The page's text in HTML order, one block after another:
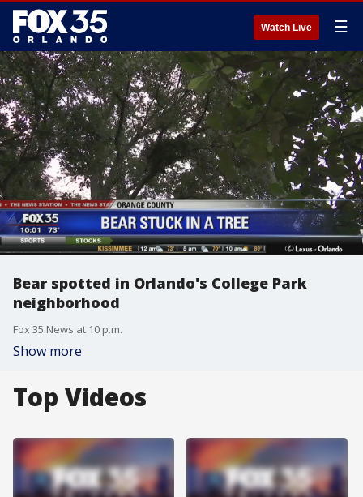
Watch Live ☰
Bear spotted in Orlando's College Park
neighborhood
Fox 35 News at 10 p.m.
Show more
Top Videos